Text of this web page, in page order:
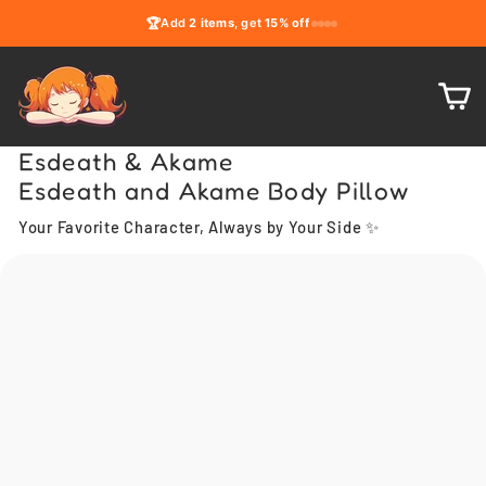
content
🏆Add2 items, get15% off
Esdeath & Akame
Esdeath and Akame Body Pillow
Your Favorite Character, Always by Your Side ✨